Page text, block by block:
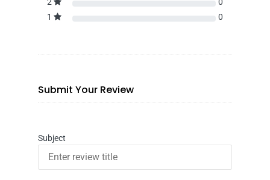
1
0
Submit Your Review
Subject